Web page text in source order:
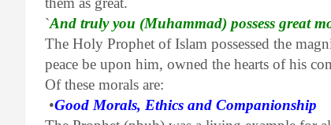
`And truly you (Muhammad) possess great
The Holy Prophet of Islam possessed the
peace be upon him, owned the hearts of his
Of these morals are:
•Good Morals, Ethics and Companionship